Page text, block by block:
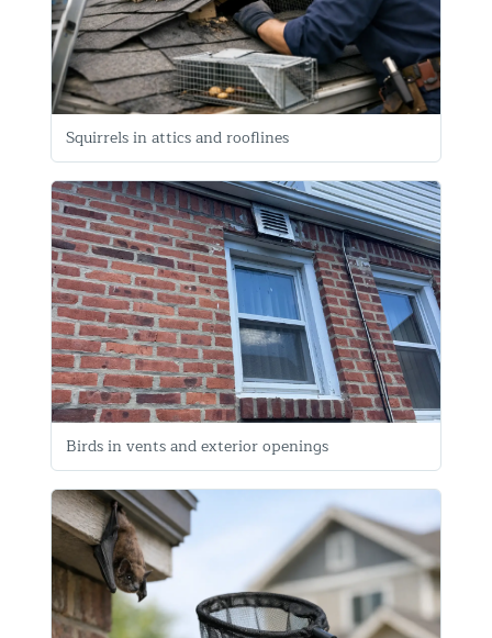
Squirrels in attics and rooflines
Birds in vents and exterior openings